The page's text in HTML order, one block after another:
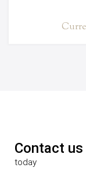
Contact us
today